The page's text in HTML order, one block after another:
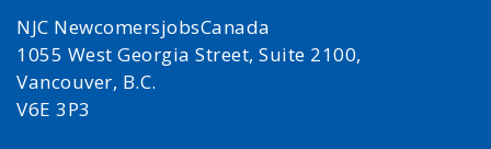
NJC NewcomersjobsCanada
1055 West Georgia Street, Suite 2100,
Vancouver, B.C.
V6E 3P3